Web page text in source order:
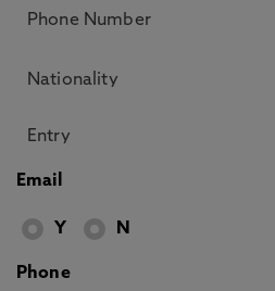
Email
Y N
Phone